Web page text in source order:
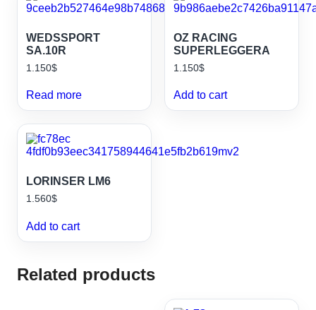
WEDSSPORT
SA.10R
1.150$
Read more
OZ RACING
SUPERLEGGERA
1.150$
Add to cart
LORINSER LM6
1.560$
Add to cart
Related products